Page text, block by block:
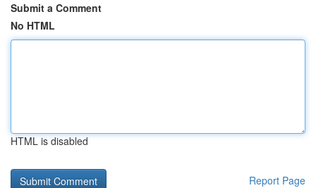
Submit a Comment
No HTML
HTML is disabled
Report Page